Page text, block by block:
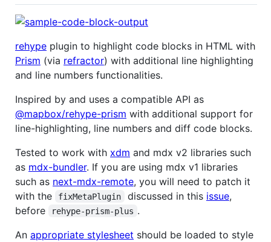
rehype plugin to highlight code blocks in HTML with
Prism (via refractor) with additional line highlighting
and line numbers functionalities.
Inspired by and uses a compatible API as
@mapbox/rehype-prism with additional support for
line-highlighting, line numbers and diff code blocks.
Tested to work with xdm and mdx v2 libraries such
as mdx-bundler. If you are using mdx v1 libraries
such as next-mdx-remote, you will need to patch it
with the
fixMetaPlugin discussed in this issue,
before
rehype-prism-plus .
An appropriate stylesheet should be loaded to style